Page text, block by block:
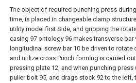
The object of required punching press
time, is placed in changeable clamp
utility model first Side, and gripping the
casing 97 ontology 96 makes transverse bar
longitudinal screw bar 10 be driven to rotate
and utilize cross Punch forming is carried
pressing plate 12, and when punching press
puller bolt 95, and drags stock 92 to the left,